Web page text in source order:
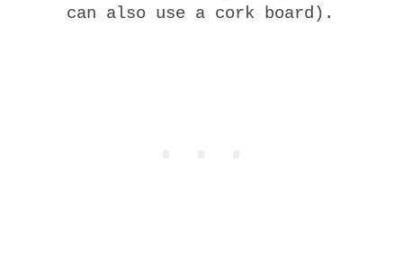
can also use a cork board).